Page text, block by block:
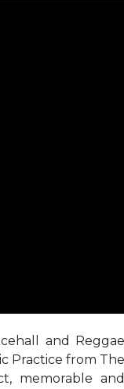
and Reggae
Practice from The
memorable and